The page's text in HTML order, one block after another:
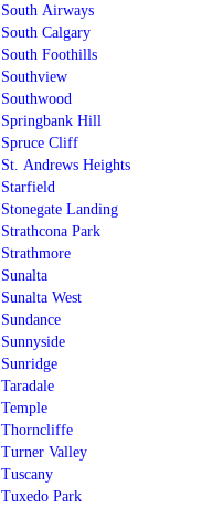
South Airways
South Calgary
South Foothills
Southview
Southwood
Springbank Hill
Spruce Cliff
St. Andrews Heights
Starfield
Stonegate Landing
Strathcona Park
Strathmore
Sunalta
Sunalta West
Sundance
Sunnyside
Sunridge
Taradale
Temple
Thorncliffe
Turner Valley
Tuscany
Tuxedo Park